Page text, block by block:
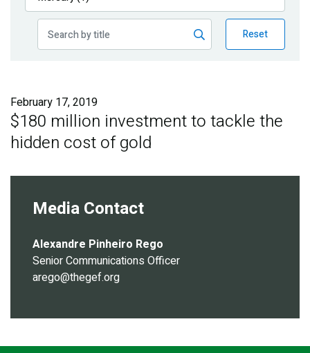
Publications
Reset
February 17, 2019
$180 million investment to tackle the
hidden cost of gold
Media Contact
Alexandre Pinheiro Rego
Senior Communications Officer
arego@thegef.org